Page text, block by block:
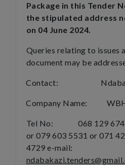
Package in this Tender
the stipulated address
on 04 June 2024.
Queries relating to issues
document may be
Contact:
Company Name:
Tel No: 068 129
or 079 603 5531 or 071
4729 e-mail: